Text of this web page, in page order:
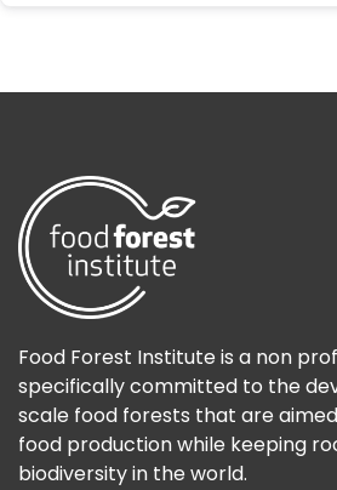
Food Forest Institute is a non
specifically committed to the
scale food forests that are
food production while keeping
biodiversity in the world.